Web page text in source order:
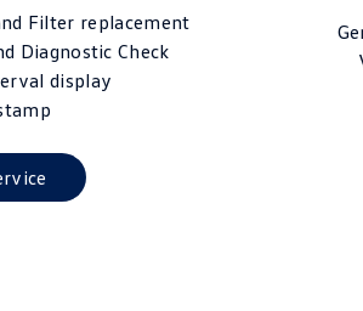
Filter replacement
Diagnostic Check
display